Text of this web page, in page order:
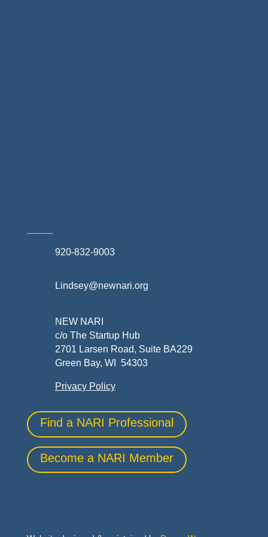
920-832-9003
Lindsey@newnari.org
NEW NARI
c/o The Startup Hub
2701 Larsen Road, Suite BA229
Green Bay, WI 54303
Privacy Policy
Find a NARI Professional
Become a NARI Member